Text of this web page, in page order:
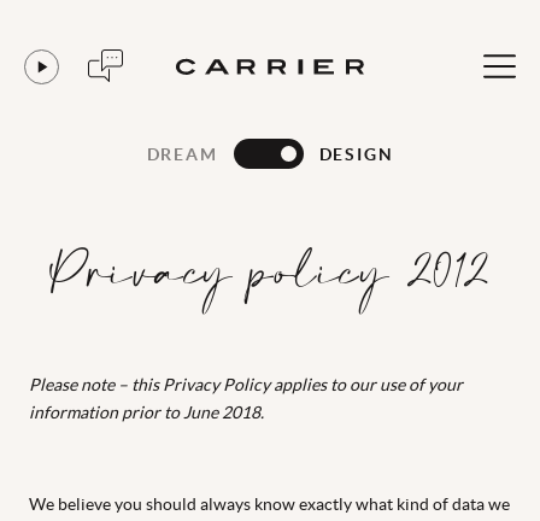
DREAM DESIGN
Privacy policy 2012
Please note – this Privacy Policy applies to our use of your
information prior to June 2018.
We believe you should always know exactly what kind of data we